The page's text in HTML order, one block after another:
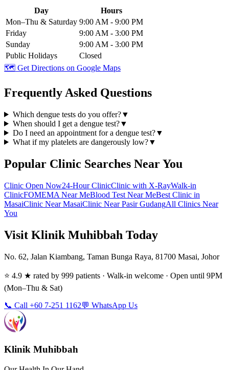
Day
Hours
Mon–Thu & Saturday 9:00 AM - 9:00 PM
Friday
9:00 AM - 3:00 PM
Sunday
9:00 AM - 3:00 PM
Public Holidays
Closed
🗺️ Get Directions on Google Maps
Frequently Asked Questions
Which dengue tests do you offer?▼
When should I get a dengue test?▼
Do I need an appointment for a dengue test?▼
What if my platelets are dangerously low?▼
Popular Clinic Searches Near You
Clinic Open Now24-Hour ClinicClinic with X-RayWalk-in
ClinicFOMEMA Near MeBlood Test Near MeBest Clinic in
MasaiClinic Near MasaiClinic Near Pasir GudangAll Clinics Near
You
Visit Klinik Muhibbah Today
No. 62, Jalan Kiambang, Taman Bunga Raya, 81700 Masai, Johor
⭐ 4.9 ★ rated by 999 patients · Walk-in welcome · Open until 9PM
(Mon–Thu & Sat)
📞 Call +60 7-251 1162💬 WhatsApp Us
Klinik Muhibbah